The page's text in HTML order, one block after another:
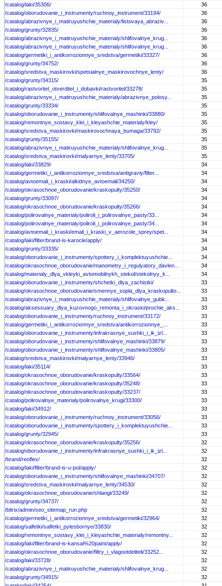
/catalog/laki/35306/
36
/catalog/oborudovanie_i_instrumenty/ruchnoy_instrument/33194/
36
/catalog/abrazivnye_i_matiruyushchie_materialy/listovaya_abraziv...
36
/catalog/grunty/32835/
36
/catalog/abrazivnye_i_matiruyushchie_materialy/shlifovalnye_krug...
36
/catalog/abrazivnye_i_matiruyushchie_materialy/shlifovalnye_krug...
36
/catalog/germetiki_i_antikorrozionnye_sredstva/germetiki/33327/
36
/catalog/grunty/34752/
36
/catalog/sredstva_maskirovki/spetsialnye_maskirovochnye_lenty/
36
/catalog/grunty/34315/
35
/catalog/rastvoritel_otverditel_i_dobavki/rastvoritel/33278/
35
/catalog/abrazivnye_i_matiruyushchie_materialy/abrazivnye_polosy...
35
/catalog/grunty/33334/
35
/catalog/oborudovanie_i_instrumenty/shlifovalnye_mashinki/33880/
35
/catalog/remontnye_sostavy_klei_i_kleyashchie_materialy/kley/
35
/catalog/sredstva_maskirovki/maskirovochnaya_bumaga/33792/
35
/catalog/grunty/35155/
35
/catalog/abrazivnye_i_matiruyushchie_materialy/shlifovalnye_krug...
35
/catalog/sredstva_maskirovki/malyarnye_lenty/33705/
35
/catalog/laki/33829/
34
/catalog/germetiki_i_antikorrozionnye_sredstva/antigraviy/filter...
34
/catalog/avtoemali_i_kraski/alkidnye_avtoemali/34250/
34
/catalog/okrasochnoe_oborudovanie/kraskopulty/35250/
34
/catalog/grunty/33097/
34
/catalog/okrasochnoe_oborudovanie/kraskopulty/35266/
34
/catalog/polirovalnye_materialy/poliroli_i_polirovalnye_pasty/33...
34
/catalog/polirovalnye_materialy/poliroli_i_polirovalnye_pasty/34...
34
/catalog/avtoemali_i_kraski/emali_i_kraski_v_aerozole_sprey/spet...
34
/catalog/laki/filter/brand-is-karocle/apply/
34
/catalog/grunty/33335/
34
/catalog/oborudovanie_i_instrumenty/spottery_i_komplektuyushchie...
34
/catalog/okrasochnoe_oborudovanie/manometry_i_regulyatory_davlen...
34
/catalog/materialy_dlya_vkleyki_avtomobilnykh_stekol/stekolnyy_k...
34
/catalog/oborudovanie_i_instrumenty/shchetki_dlya_zachistki/
33
/catalog/okrasochnoe_oborudovanie/smennye_sopla_dlya_kraskopulto...
33
/catalog/abrazivnye_i_matiruyushchie_materialy/shlifovalnye_gubk...
33
/catalog/aksessuary_dlya_kuzovnogo_remonta_i_okraski/prochie_aks...
33
/catalog/oborudovanie_i_instrumenty/ruchnoy_instrument/33172/
33
/catalog/germetiki_i_antikorrozionnye_sredstva/antikorrozionnye_...
33
/catalog/oborudovanie_i_instrumenty/infrakrasnye_sushki_i_ik_izl...
33
/catalog/oborudovanie_i_instrumenty/shlifovalnye_mashinki/33879/
33
/catalog/oborudovanie_i_instrumenty/shlifovalnye_mashinki/33805/
33
/catalog/sredstva_maskirovki/malyarnye_lenty/33946/
33
/catalog/laki/35114/
33
/catalog/okrasochnoe_oborudovanie/kraskopulty/33564/
33
/catalog/okrasochnoe_oborudovanie/kraskopulty/35248/
33
/catalog/okrasochnoe_oborudovanie/kraskopulty/33237/
33
/catalog/polirovalnye_materialy/polirovalnye_krugi/33300/
33
/catalog/laki/34912/
33
/catalog/oborudovanie_i_instrumenty/ruchnoy_instrument/33056/
33
/catalog/oborudovanie_i_instrumenty/spottery_i_komplektuyushchie...
33
/catalog/grunty/32945/
33
/catalog/okrasochnoe_oborudovanie/kraskopulty/35256/
32
/catalog/oborudovanie_i_instrumenty/infrakrasnye_sushki_i_ik_izl...
32
/brand/reoflex/
32
/catalog/laki/filter/brand-is-u-pol/apply/
32
/catalog/oborudovanie_i_instrumenty/shlifovalnye_mashinki/34707/
32
/catalog/sredstva_maskirovki/malyarnye_lenty/34530/
32
/catalog/okrasochnoe_oborudovanie/shlangi/33249/
32
/catalog/grunty/34737/
32
/bitrix/admin/seo_sitemap_run.php
32
/catalog/germetiki_i_antikorrozionnye_sredstva/germetiki/32964/
32
/catalog/salfetki/salfetki_pylesbornye/33830/
32
/catalog/remontnye_sostavy_klei_i_kleyashchie_materialy/remontny...
32
/catalog/laki/filter/brand-is-kansai%20paint/apply/
32
/catalog/okrasochnoe_oborudovanie/filtry_i_vlagootdeliteli/33252...
32
/catalog/laki/33728/
32
/catalog/abrazivnye_i_matiruyushchie_materialy/shlifovalnye_krug...
32
/catalog/grunty/34915/
32